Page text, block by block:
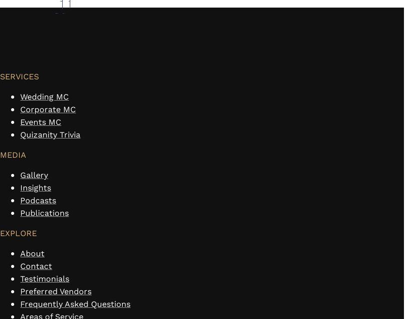
SERVICES
Wedding MC
Corporate MC
Events MC
Quizanity Trivia
MEDIA
Gallery
Insights
Podcasts
Publications
EXPLORE
About
Contact
Testimonials
Preferred Vendors
Frequently Asked Questions
Areas of Service